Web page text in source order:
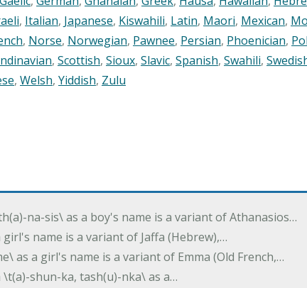
, Italian, Japanese, Kiswahili, Latin, Maori, Mexican,
, Norse, Norwegian, Pawnee, Persian, Phoenician,
, Scottish, Sioux, Slavic, Spanish, Swahili,
, Welsh, Yiddish, Zulu
na-sis\ as a boy's name is a variant of Athanasios…
girl's name is a variant of Jaffa (Hebrew),…
as a girl's name is a variant of Emma (Old French,…
\t(a)-shun-ka, tash(u)-nka\ as a…